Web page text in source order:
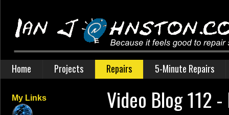
Home Projects Repairs 5-Minute Repairs
My Links Video Blog 112